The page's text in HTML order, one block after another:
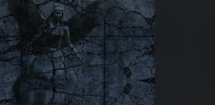
Charts
Tracks
Albums
Genres